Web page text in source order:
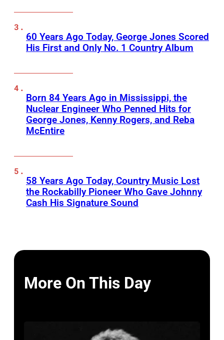
60 Years Ago Today, George Jones Scored
His First and Only No. 1 Country Album
Born 84 Years Ago in Mississippi, the
Nuclear Engineer Who Penned Hits for
George Jones, Kenny Rogers, and Reba
McEntire
58 Years Ago Today, Country Music Lost
the Rockabilly Pioneer Who Gave Johnny
Cash His Signature Sound
More On This Day